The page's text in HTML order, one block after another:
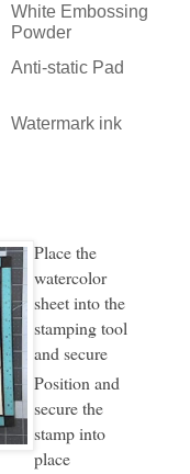
White Embossing
Powder
Anti-static Pad
Watermark ink
Place the
watercolor
sheet into the
stamping tool
and secure
Position and
secure the
stamp into
place